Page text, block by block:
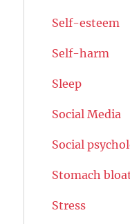
Self-esteem
Self-harm
Sleep
Social Media
Social
Stomach
Stress